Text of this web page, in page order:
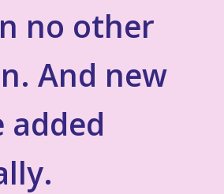
no other
And new
added